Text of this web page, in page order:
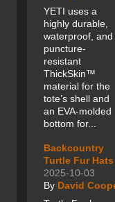
YETI uses a
highly durable,
waterproof, and
puncture-
resistant
ThickSkin™
material for the
tote’s shell and
an EVA-molded
bottom for...
Backcountry
Turtle Fur Hats
2025-10-03
By David